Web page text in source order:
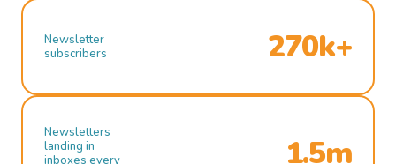
Newsletter
subscribers
270k+
Newsletters
landing in
inboxes every
1.5m